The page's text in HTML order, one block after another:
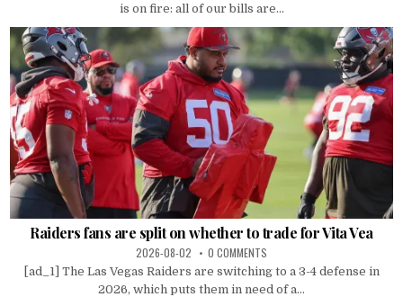
is on fire: all of our bills are...
Raiders fans are split on whether to trade for Vita Vea
2026-08-02 0 COMMENTS
[ad_1] The Las Vegas Raiders are switching to a 3-4 defense in
2026, which puts them in need of a...